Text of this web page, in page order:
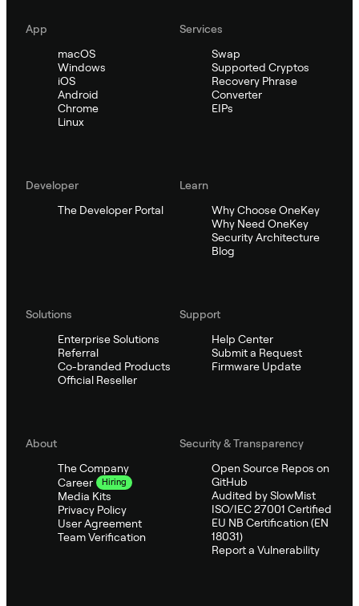
App
macOS
Windows
iOS
Android
Chrome
Linux
Services
Swap
Supported Cryptos
Recovery Phrase
Converter
EIPs
Developer
The Developer Portal
Learn
Why Choose OneKey
Why Need OneKey
Security Architecture
Blog
Solutions
Enterprise Solutions
Referral
Co-branded Products
Official Reseller
Support
Help Center
Submit a Request
Firmware Update
About
The Company
Career
Hiring
Media Kits
Privacy Policy
User Agreement
Team Verification
Security & Transparency
Open Source Repos on
GitHub
Audited by SlowMist
ISO/IEC 27001 Certified
EU NB Certification (EN
18031)
Report a Vulnerability